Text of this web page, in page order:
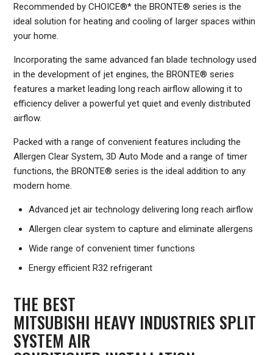
Recommended by CHOICE®* the BRONTE® series is the
ideal solution for heating and cooling of larger spaces within
your home.
Incorporating the same advanced fan blade technology used
in the development of jet engines, the BRONTE® series
features a market leading long reach airflow allowing it to
efficiency deliver a powerful yet quiet and evenly distributed
airflow.
Packed with a range of convenient features including the
Allergen Clear System, 3D Auto Mode and a range of timer
functions, the BRONTE® series is the ideal addition to any
modern home.
Advanced jet air technology delivering long reach airflow
Allergen clear system to capture and eliminate allergens
Wide range of convenient timer functions
Energy efficient R32 refrigerant
THE BEST
MITSUBISHI HEAVY INDUSTRIES SPLIT
SYSTEM AIR